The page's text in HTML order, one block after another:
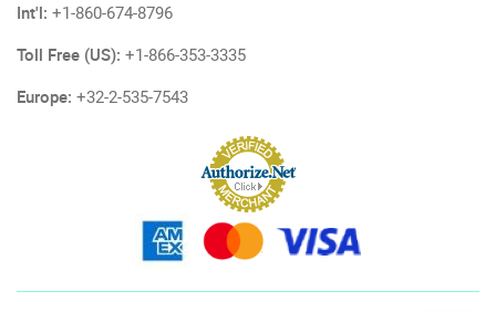
Int'l: +1-860-674-8796
Toll Free (US): +1-866-353-3335
Europe: +32-2-535-7543